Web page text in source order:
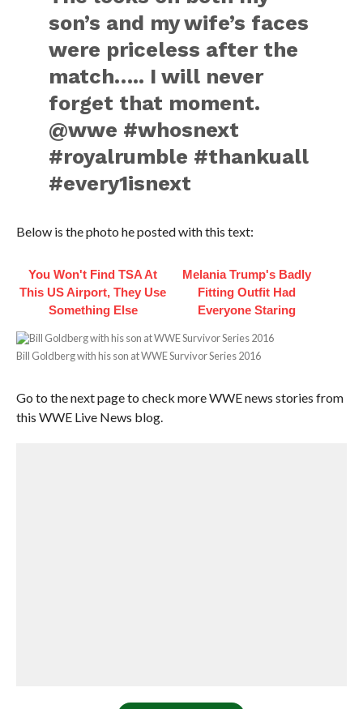
son’s and my wife’s faces
were priceless after the
match….. I will never
forget that moment.
@wwe #whosnext
#royalrumble #thankuall
#every1isnext
Below is the photo he posted with this text:
You Won't Find TSA At
This US Airport, They Use
Something Else
Melania Trump's Badly
Fitting Outfit Had
Everyone Staring
Bill Goldberg with his son at WWE Survivor Series 2016
Go to the next page to check more WWE news stories from
this WWE Live News blog.